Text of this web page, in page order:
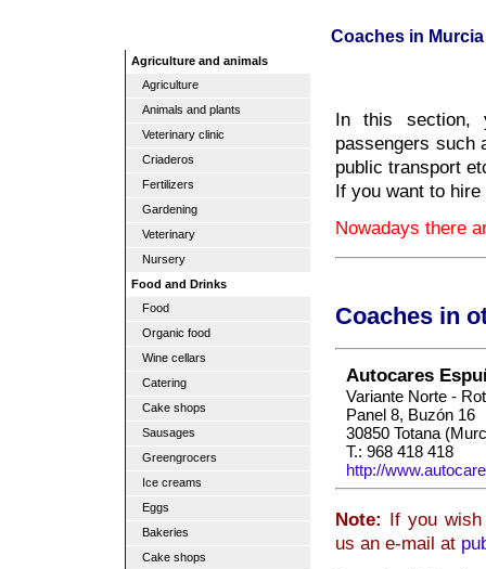
Coaches in Murcia
Agriculture and animals
Agriculture
Animals and plants
Veterinary clinic
Criaderos
Fertilizers
Gardening
Veterinary
Nursery
Food and Drinks
Food
Organic food
Wine cellars
Catering
Cake shops
Sausages
Greengrocers
Ice creams
Eggs
Bakeries
Cake shops
In this section,
passengers such
public transport
If you want to
Nowadays there
Coaches in
Autocares
Variante Norte -
Panel 8, Buzón 16
30850 Totana
T.: 968 418 418
http://
Note: If you
us an e-mail at